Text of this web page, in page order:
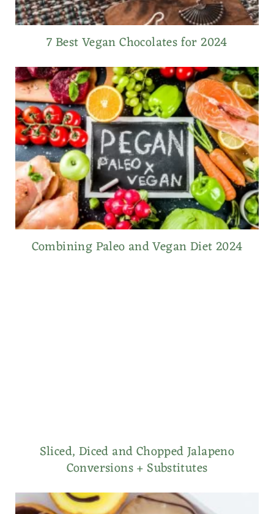
7 Best Vegan Chocolates for 2024
Combining Paleo and Vegan Diet 2024
Sliced, Diced and Chopped Jalapeno
Conversions + Substitutes